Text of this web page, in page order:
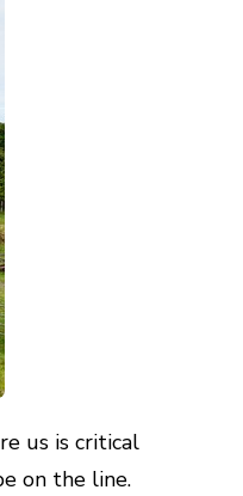
us is critical
on the line.